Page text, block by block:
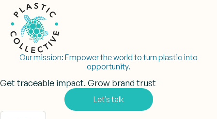
Our mission: Empower the world to turn plastic into
opportunity.
Get traceable impact. Grow brand trust
Let’s talk